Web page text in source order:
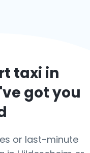
taxi in
got you
or last-minute